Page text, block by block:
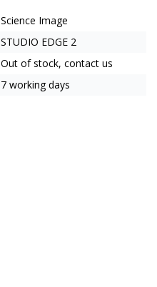
Science Image
STUDIO EDGE 2
Out of stock, contact us
7 working days